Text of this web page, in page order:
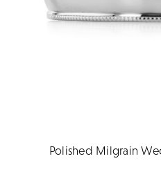
Polished Milgrain